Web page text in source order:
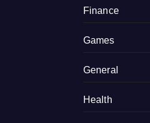
Finance
Games
General
Health